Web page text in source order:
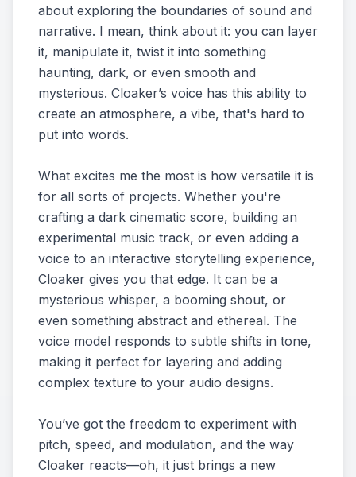
about exploring the boundaries of sound and
narrative. I mean, think about it: you can layer
it, manipulate it, twist it into something
haunting, dark, or even smooth and
mysterious. Cloaker’s voice has this ability to
create an atmosphere, a vibe, that's hard to
put into words.
What excites me the most is how versatile it is
for all sorts of projects. Whether you're
crafting a dark cinematic score, building an
experimental music track, or even adding a
voice to an interactive storytelling experience,
Cloaker gives you that edge. It can be a
mysterious whisper, a booming shout, or
even something abstract and ethereal. The
voice model responds to subtle shifts in tone,
making it perfect for layering and adding
complex texture to your audio designs.
You’ve got the freedom to experiment with
pitch, speed, and modulation, and the way
Cloaker reacts—oh, it just brings a new